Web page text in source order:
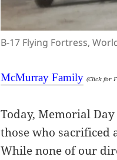
B-17 Flying Fortress,
McMurray Family (Click for
Today, Memorial
those who sacrificed
While none of our